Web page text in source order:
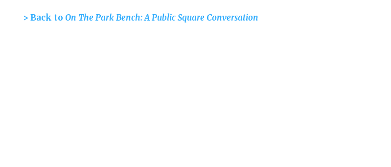
> Back to On The Park Bench: A Public Square Conversation